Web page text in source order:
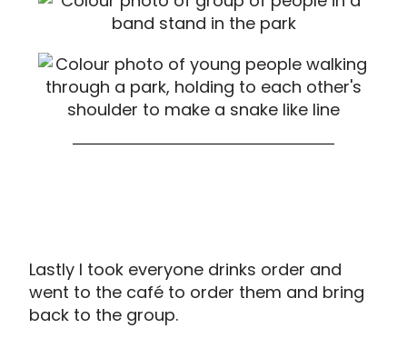
Lastly I took everyone drinks order and
went to the café to order them and bring
back to the group.